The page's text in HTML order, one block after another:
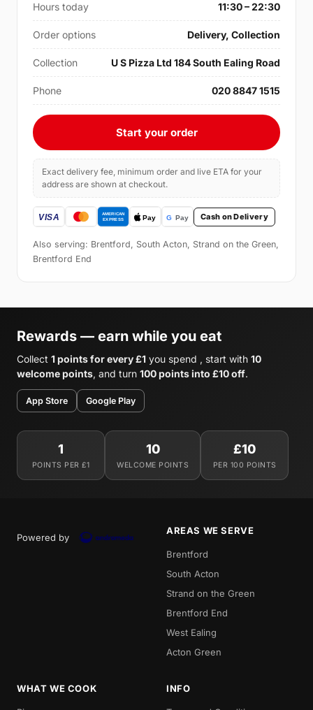
Hours today 11:30 – 22:30
Order options Delivery, Collection
Collection U S Pizza Ltd 184 South Ealing Road
Phone 020 8847 1515
Start your order
Exact delivery fee, minimum order and live ETA for your
address are shown at checkout.
Cash on Delivery
Also serving: Brentford, South Acton, Strand on the Green,
Brentford End
Rewards — earn while you eat
Collect 1 points for every £1 you spend , start with 10
welcome points, and turn 100 points into £10 off.
App Store Google Play
1
POINTS PER £1
10
WELCOME POINTS
£10
PER 100 POINTS
Powered by
AREAS WE SERVE
Brentford
South Acton
Strand on the Green
Brentford End
West Ealing
Acton Green
WHAT WE COOK INFO